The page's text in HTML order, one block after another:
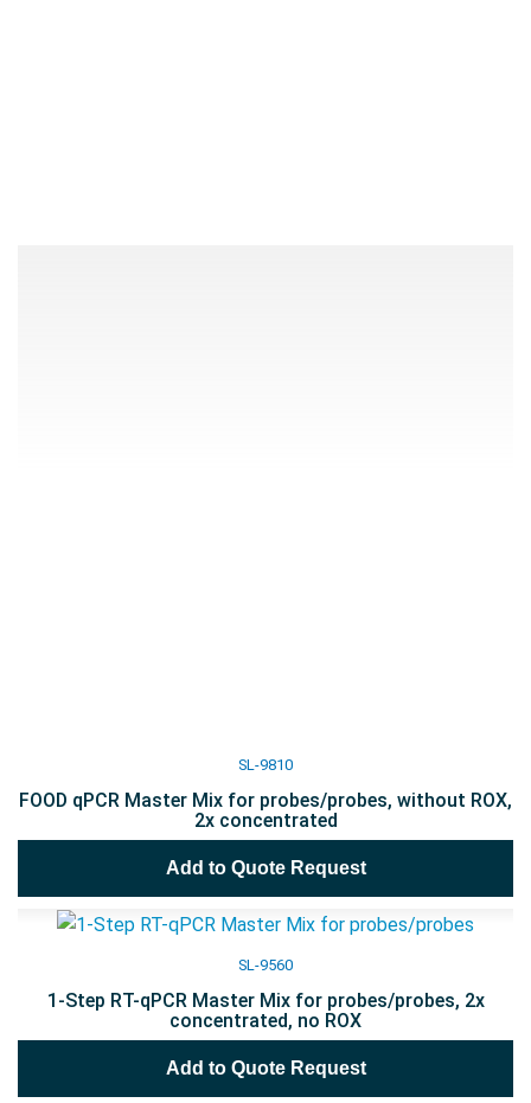
SL-9810
FOOD qPCR Master Mix for probes/probes, without ROX,
2x concentrated
Add to Quote Request
SL-9560
1-Step RT-qPCR Master Mix for probes/probes, 2x
concentrated, no ROX
Add to Quote Request